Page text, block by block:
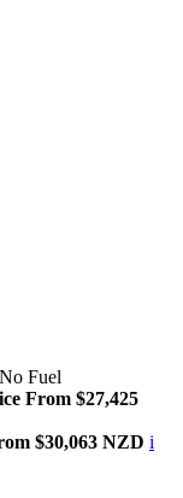
Fuel
From $27,425
$30,063 NZD i